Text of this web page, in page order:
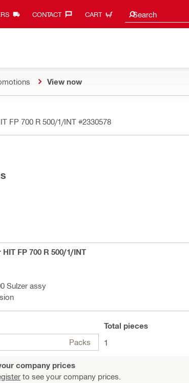
CONTACT‎ CART Search
Search suggestions
View now
FP 700 R 500/1/INT #2330578
FP 700 R 500/1/INT
Sulzer assy
Packs
Total pieces
1
company prices
to see your company prices.